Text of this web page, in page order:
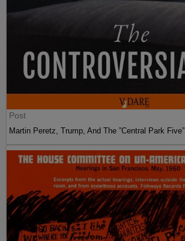
Post
Martin Peretz, Trump, And The ”Central Park Five”